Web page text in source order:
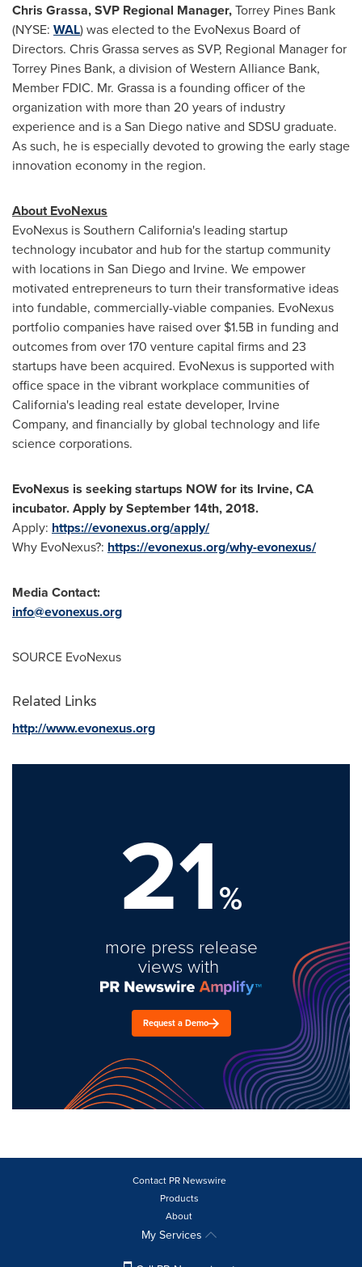
Chris Grassa, SVP Regional Manager,Torrey Pines Bank
(NYSE: WAL) was elected to the EvoNexus Board of
Directors. Chris Grassaserves as SVP, Regional Manager for
Torrey Pines Bank, a division of Western Alliance Bank,
Member FDIC. Mr. Grassa is a founding officer of the
organization with more than 20 years of industry
experience and is aSan Diego native and SDSU graduate.
As such, he is especially devoted to growing the early stage
innovation economy in the region.
About EvoNexus
EvoNexus is Southern California's leading startup
technology incubator and hub for the startup community
with locations in San Diegoand Irvine. We empower
motivated entrepreneurs to turn their transformative ideas
into fundable, commercially-viable companies. EvoNexus
portfolio companies have raised over $1.5B in funding and
outcomes from over 170 venture capital firms and 23
startups have been acquired. EvoNexus is supported with
office space in the vibrant workplace communities of
California's leading real estate developer, Irvine
Company, and financially by global technology and life
science corporations.
EvoNexus is seeking startups NOW for its Irvine, CA
incubator. Apply bySeptember 14th, 2018.
Apply: https://evonexus.org/apply/
Why EvoNexus?: https://evonexus.org/why-evonexus/
Media Contact:
info@evonexus.org
SOURCE EvoNexus
Related Links
http://www.evonexus.org
21%
more press release
views with
Request a Demo
Contact PR Newswire
Products
About
My Services